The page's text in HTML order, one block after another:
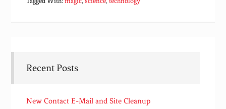
Recent Posts
New Contact E-Mail and Site Cleanup